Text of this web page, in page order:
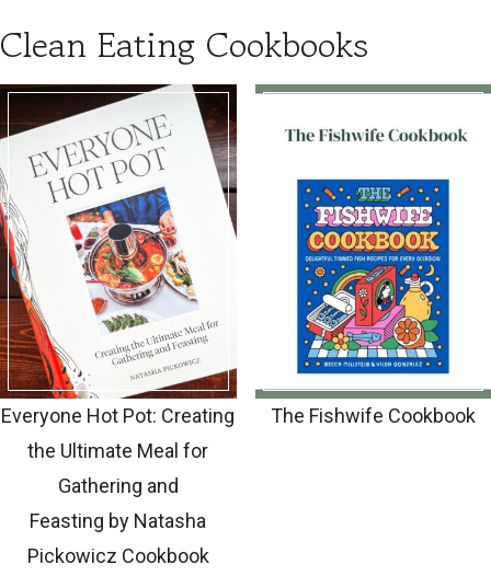
Clean Eating Cookbooks
Everyone Hot Pot: Creating
the Ultimate Meal for
Gathering and
Feasting by Natasha
Pickowicz Cookbook
The Fishwife Cookbook